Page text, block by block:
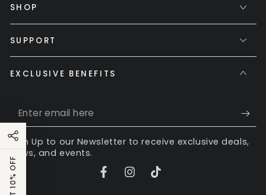
SHOP
SUPPORT
EXCLUSIVE BENEFITS
Enter
email
here
Sign Up to our Newsletter to receive exclusive deals,
news, and events.
FacebookInstagram
TikTok
GET 10% OFF